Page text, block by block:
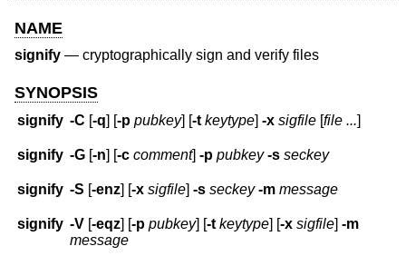
NAME
signify — cryptographically sign and verify files
SYNOPSIS
signify -C [-q] [-p pubkey] [-t keytype]-x sigfile [file ...]
signify -G [-n] [-c comment]-p pubkey -s seckey
signify -S [-enz] [-x sigfile]-s seckey -m message
signify -V [-eqz] [-p pubkey] [-t keytype] [-x sigfile]-m
message